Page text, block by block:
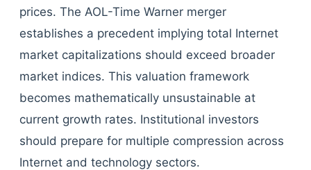
prices. The AOL-Time Warner merger
establishes a precedent implying total Internet
market capitalizations should exceed broader
market indices. This valuation framework
becomes mathematically unsustainable at
current growth rates. Institutional investors
should prepare for multiple compression across
Internet and technology sectors.